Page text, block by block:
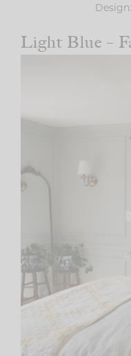
Light Blue –